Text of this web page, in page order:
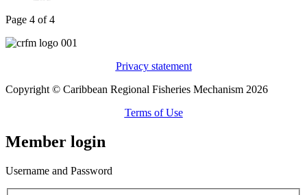
Page 4 of 4
Privacy statement
Copyright © Caribbean Regional Fisheries Mechanism 2026
Terms of Use
Member login
Username and Password